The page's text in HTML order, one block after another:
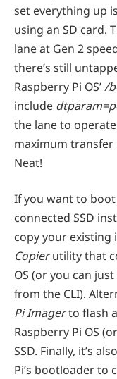
set everything up
using an SD card.
lane at Gen 2
there’s still
Raspberry Pi OS’/
include
the lane to
maximum transfer
Neat!
If you want to
connected SSD
copy your
Copierutility that
OS (or you can
from the CLI).
Pi Imagerto flash
Raspberry Pi OS
SSD. Finally, it’s
Pi’s bootloader to